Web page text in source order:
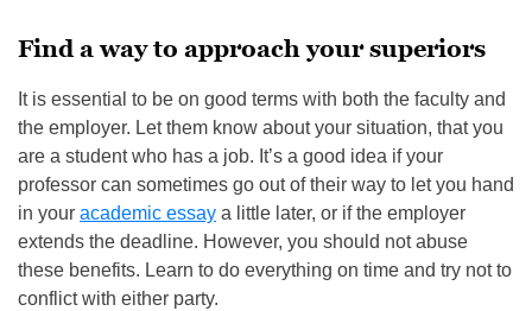
Find a way to approach your superiors
It is essential to be on good terms with both the faculty and
the employer. Let them know about your situation, that you
are a student who has a job. It’s a good idea if your
professor can sometimes go out of their way to let you hand
in your academic essay a little later, or if the employer
extends the deadline. However, you should not abuse
these benefits. Learn to do everything on time and try not to
conflict with either party.